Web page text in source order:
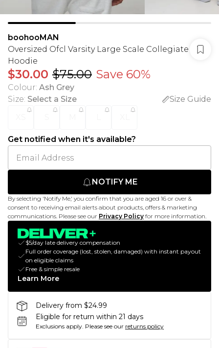
boohooMAN
Oversized Ofcl Varsity Large Scale Collegiate
Hoodie
$30.00 $75.00 Save 60%
Colour: Ash Grey
Size: Select a Size
Size Guide
Get notified when it's available?
NOTIFY ME
By selecting 'Notify Me,' you confirm that you are aged 16 or over &
consent to receiving email alerts about products, offers & marketing
communications. Please see our Privacy Policy for more information.
$5/day late delivery compensation
Full order coverage (lost, stolen, damaged) with instant payout
on eligible claims
Free & simple resale
Learn More
Delivery from $24.99
Eligible for return within 21 days
Exclusions apply. Please see our returns policy